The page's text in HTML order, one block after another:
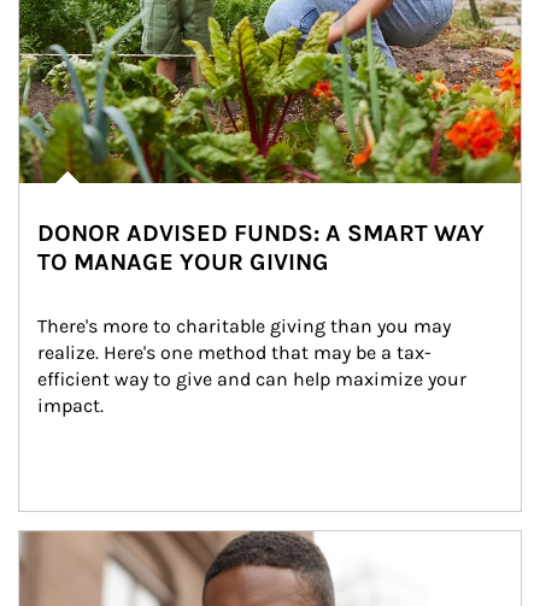
DONOR ADVISED FUNDS: A SMART WAY
TO MANAGE YOUR GIVING
There's more to charitable giving than you may
realize. Here's one method that may be a tax-
efficient way to give and can help maximize your
impact.
Article Image